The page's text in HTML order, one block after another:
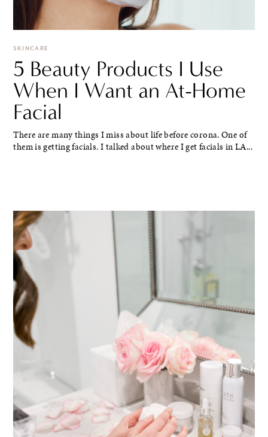
SKINCARE
5 Beauty Products I Use
When I Want an At-Home
Facial
There are many things I miss about life before corona. One of
them is getting facials. I talked about where I get facials in LA...